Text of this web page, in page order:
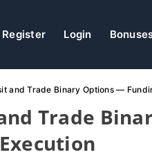
Register Login
and Trade Binary Options —
Trade